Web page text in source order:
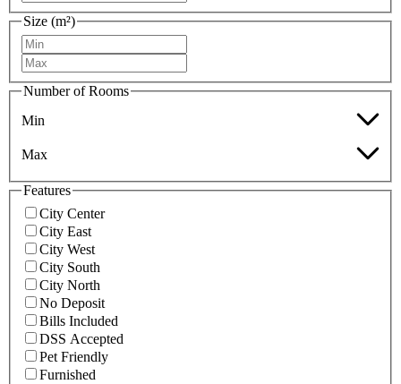
Size (m²)
Number of Rooms
Min
Max
Features
City Center
City East
City West
City South
City North
No Deposit
Bills Included
DSS Accepted
Pet Friendly
Furnished